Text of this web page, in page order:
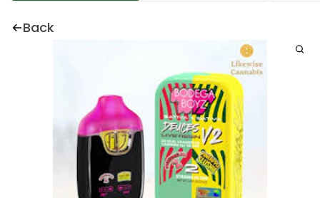
Back